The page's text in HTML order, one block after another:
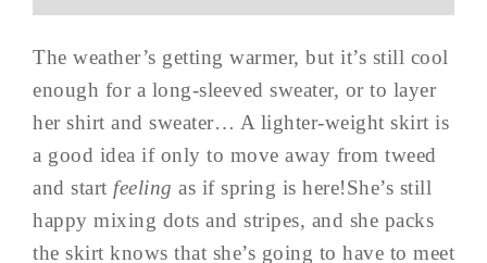
The weather’s getting warmer, but it’s still cool
enough for a long-sleeved sweater, or to layer
her shirt and sweater… A lighter-weight skirt is
a good idea if only to move away from tweed
and start feeling as if spring is here!She’s still
happy mixing dots and stripes, and she packs
the skirt knows that she’s going to have to meet